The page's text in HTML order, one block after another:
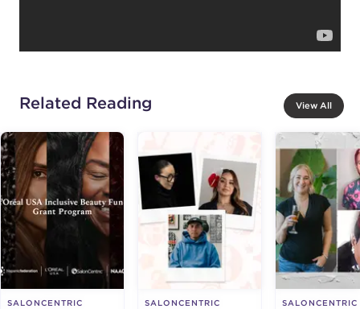
Related Reading View All
SALONCENTRIC SALONCENTRIC SALONCENTRIC